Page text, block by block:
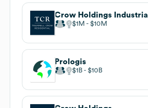
Crow Holdings Industrial
$1M $10M
Prologis
$1B $10B